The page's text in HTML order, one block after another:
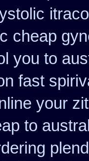
cheap
you to
fast
your
to